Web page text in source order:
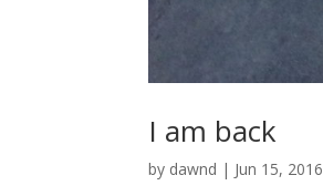
I am back
by dawnd | Jun 15, 2016